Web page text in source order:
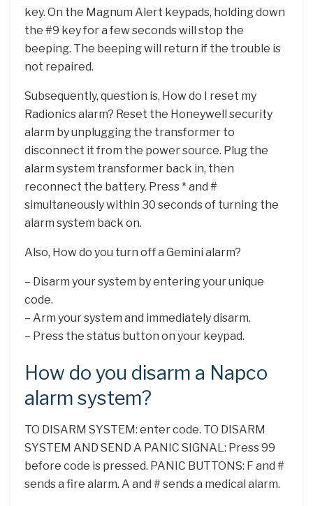
key. On the Magnum Alert keypads, holding down
the #9 key for a few seconds will stop the
beeping. The beeping will return if the trouble is
not repaired.
Subsequently, question is, How do I reset my
Radionics alarm? Reset the Honeywell security
alarm by unplugging the transformer to
disconnect it from the power source. Plug the
alarm system transformer back in, then
reconnect the battery. Press * and #
simultaneously within 30 seconds of turning the
alarm system back on.
Also, How do you turn off a Gemini alarm?
– Disarm your system by entering your unique
code.
– Arm your system and immediately disarm.
– Press the status button on your keypad.
How do you disarm a Napco
alarm system?
TO DISARM SYSTEM: enter code. TO DISARM
SYSTEM AND SEND A PANIC SIGNAL: Press 99
before code is pressed. PANIC BUTTONS: F and #
sends a fire alarm. A and # sends a medical alarm.